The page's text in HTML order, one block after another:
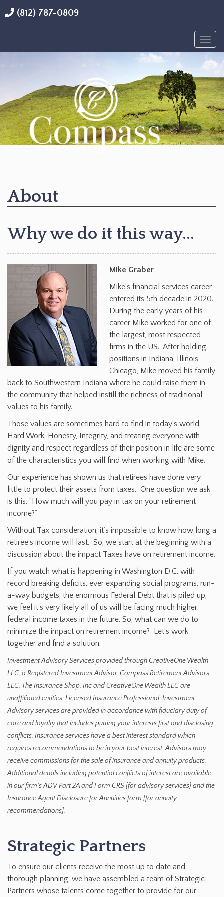
(812) 787-0809
About
Why we do it this way…
Mike Graber
Mike’s financial services career
entered its 5th decade in 2020.
During the early years of his
career Mike worked for one of
the largest, most respected
firms in the US. After holding
positions in Indiana, Illinois,
Chicago, Mike moved his family
back to Southwestern Indiana where he could raise them in
the community that helped instill the richness of traditional
values to his family.
Those values are sometimes hard to find in today’s world.
Hard Work, Honesty, Integrity, and treating everyone with
dignity and respect regardless of their position in life are some
of the characteristics you will find when working with Mike.
Our experience has shown us that retirees have done very
little to protect their assets from taxes. One question we ask
is this, “How much will you pay in tax on your retirement
income?”
Without Tax consideration, it’s impossible to know how long a
retiree’s income will last. So, we start at the beginning with a
discussion about the impact Taxes have on retirement income.
If you watch what is happening in Washington D.C. with
record breaking deficits, ever expanding social programs, run-
a-way budgets, the enormous Federal Debt that is piled up,
we feel it’s very likely all of us will be facing much higher
federal income taxes in the future. So, what can we do to
minimize the impact on retirement income? Let’s work
together and find a solution.
Investment Advisory Services provided through CreativeOne Wealth
LLC, a Registered Investment Advisor. Compass Retirement Advisors
LLC, The Insurance Shop, Inc and CreativeOne Wealth LLC are
unaffiliated entities. Licensed Insurance Professional. Investment
Advisory services are provided in accordance with fiduciary duty of
care and loyalty that includes putting your interests first and disclosing
conflicts. Insurance services have a best interest standard which
requires recommendations to be in your best interest. Advisors may
receive commissions for the sale of insurance and annuity products.
Additional details including potential conflicts of interest are available
in our firm’s ADV Part 2A and Form CRS [for advisory services] and the
Insurance Agent Disclosure for Annuities form [for annuity
recommendations].
Strategic Partners
To ensure our clients receive the most up to date and
thorough planning, we have assembled a team of Strategic
Partners whose talents come together to provide for our